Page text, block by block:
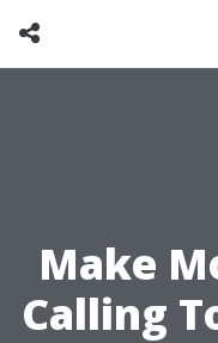
Make
Calling